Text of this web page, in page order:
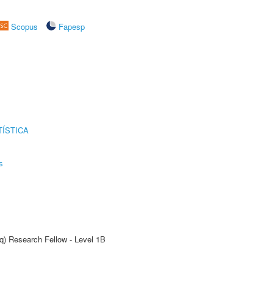
Scopus
Fapesp
Research Fellow - Level 1B